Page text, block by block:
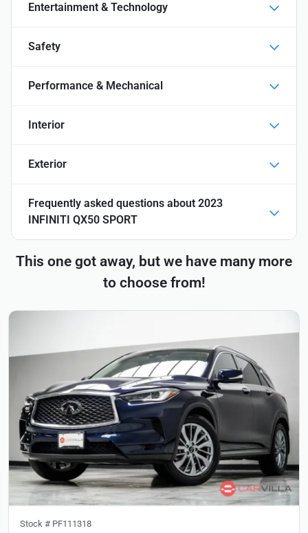
Entertainment & Technology
Safety
Performance & Mechanical
Interior
Exterior
Frequently asked questions about 2023
INFINITI QX50 SPORT
This one got away, but we have many more
to choose from!
Stock # PF111318